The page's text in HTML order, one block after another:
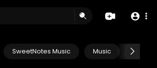
SweetNotes Music Music